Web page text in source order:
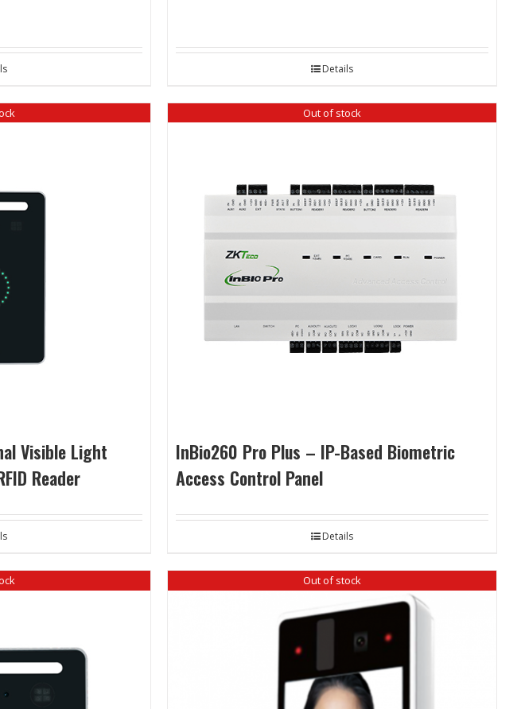
Details
Visible Light
Reader
Out of stock
InBio260 Pro Plus – IP-Based Biometric
Access Control Panel
Details
Out of stock